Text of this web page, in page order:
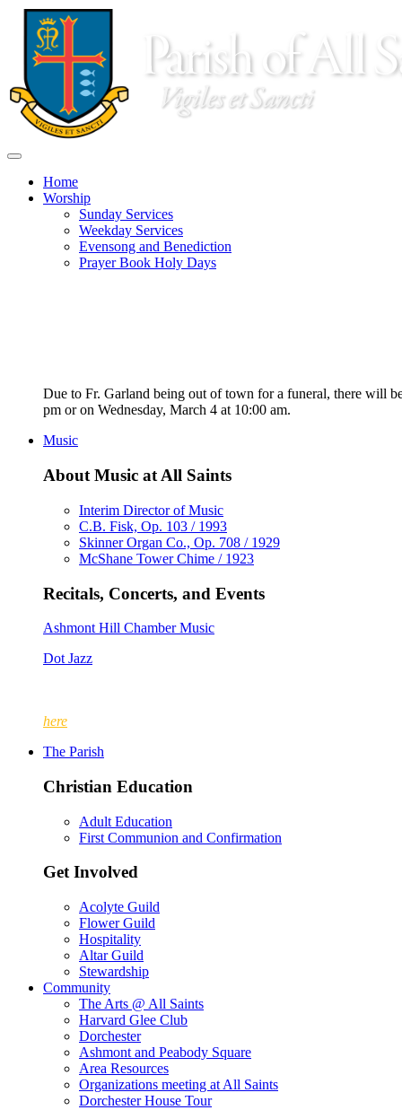
Home
Worship
Sunday Services
Weekday Services
Evensong and Benediction
Prayer Book Holy Days
Due to Fr. Garland being out of town for a funeral, there will
pm or on Wednesday, March 4 at 10:00 am.
Music
About Music at All Saints
Interim Director of Music
C.B. Fisk, Op. 103 / 1993
Skinner Organ Co., Op. 708 / 1929
McShane Tower Chime / 1923
Recitals, Concerts, and Events
Ashmont Hill Chamber Music
Dot Jazz
here
The Parish
Christian Education
Adult Education
First Communion and Confirmation
Get Involved
Acolyte Guild
Flower Guild
Hospitality
Altar Guild
Stewardship
Community
The Arts @ All Saints
Harvard Glee Club
Dorchester
Ashmont and Peabody Square
Area Resources
Organizations meeting at All Saints
Dorchester House Tour